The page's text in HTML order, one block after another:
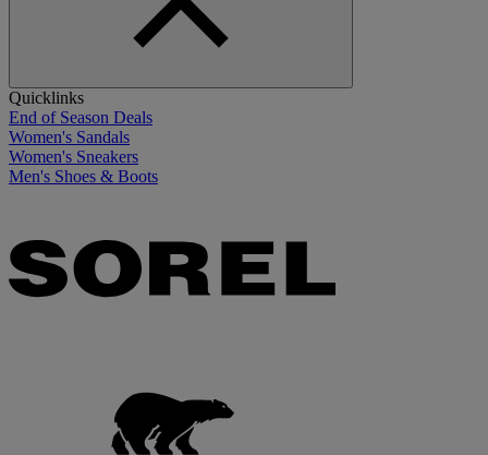
Quicklinks
End of Season Deals
Women's Sandals
Women's Sneakers
Men's Shoes & Boots